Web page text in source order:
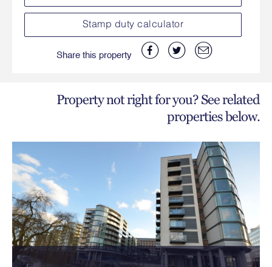
Share this property
Stamp duty calculator
Property not right for you? See related
properties below.